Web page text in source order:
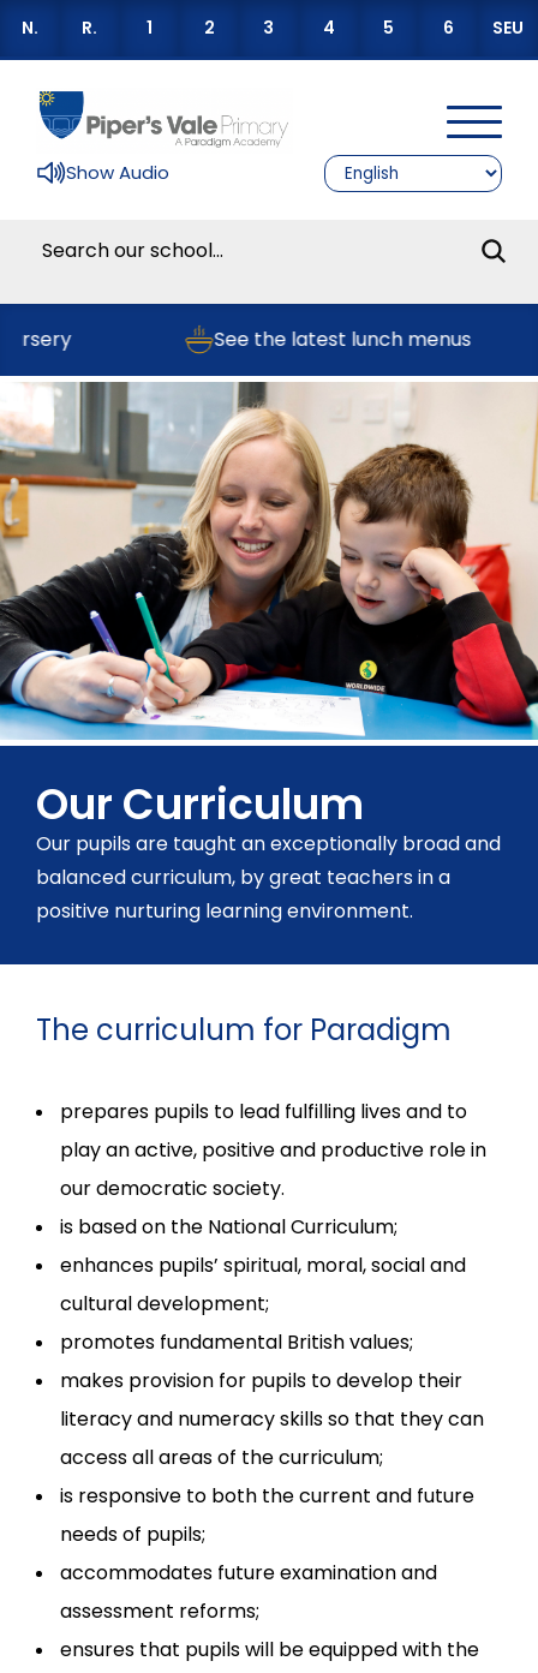
N. R. 1 2 3 4 5 6 SEU
Show Audio
See the latest lunch menus
Our Curriculum
Our pupils are taught an exceptionally broad and
balanced curriculum, by great teachers in a
positive nurturing learning environment.
The curriculum for Paradigm
prepares pupils to lead fulfilling lives and to
play an active, positive and productive role in
our democratic society.
is based on the National Curriculum;
enhances pupils’ spiritual, moral, social and
cultural development;
promotes fundamental British values;
makes provision for pupils to develop their
literacy and numeracy skills so that they can
access all areas of the curriculum;
is responsive to both the current and future
needs of pupils;
accommodates future examination and
assessment reforms;
ensures that pupils will be equipped with the